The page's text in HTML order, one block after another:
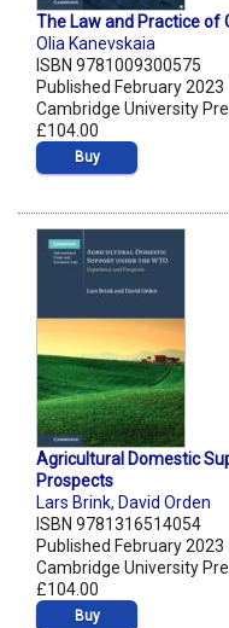
The Law and Practice of
Olia Kanevskaia
ISBN 9781009300575
Published February 2023
Cambridge University
£104.00
Buy
Agricultural Domestic
Prospects
Lars Brink, David Orden
ISBN 9781316514054
Published February 2023
Cambridge University
£104.00
Buy